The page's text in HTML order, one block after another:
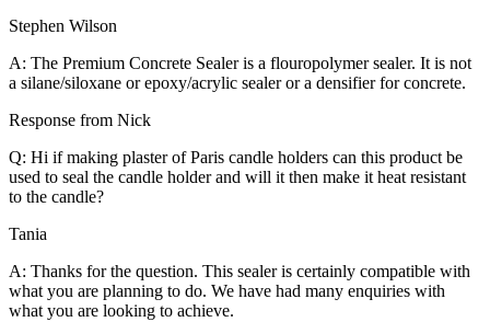
Stephen Wilson
A: The Premium Concrete Sealer is a flouropolymer sealer. It is not
a silane/siloxane or epoxy/acrylic sealer or a densifier for concrete.
Response from Nick
Q: Hi if making plaster of Paris candle holders can this product be
used to seal the candle holder and will it then make it heat resistant
to the candle?
Tania
A: Thanks for the question. This sealer is certainly compatible with
what you are planning to do. We have had many enquiries with
what you are looking to achieve.